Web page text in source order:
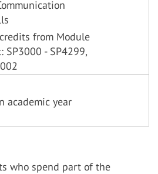
from Module
SP3000 - SP4299,
academic year
who spend part of the